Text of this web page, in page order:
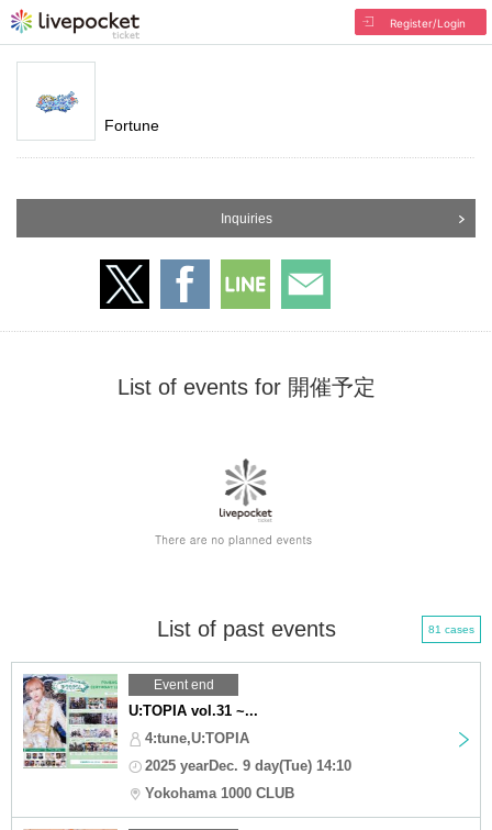
Register/Login
Fortune
Inquiries
List of events for 開催予定
List of past events 81 cases
Event end
U:TOPIA vol.31 ~...
4:tune,U:TOPIA
2025 yearDec. 9 day(Tue) 14:10
Yokohama 1000 CLUB